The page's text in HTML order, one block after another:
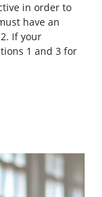
in order to
have an
If your
1 and 3 for